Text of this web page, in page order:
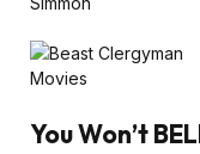
Movies
You Won’t